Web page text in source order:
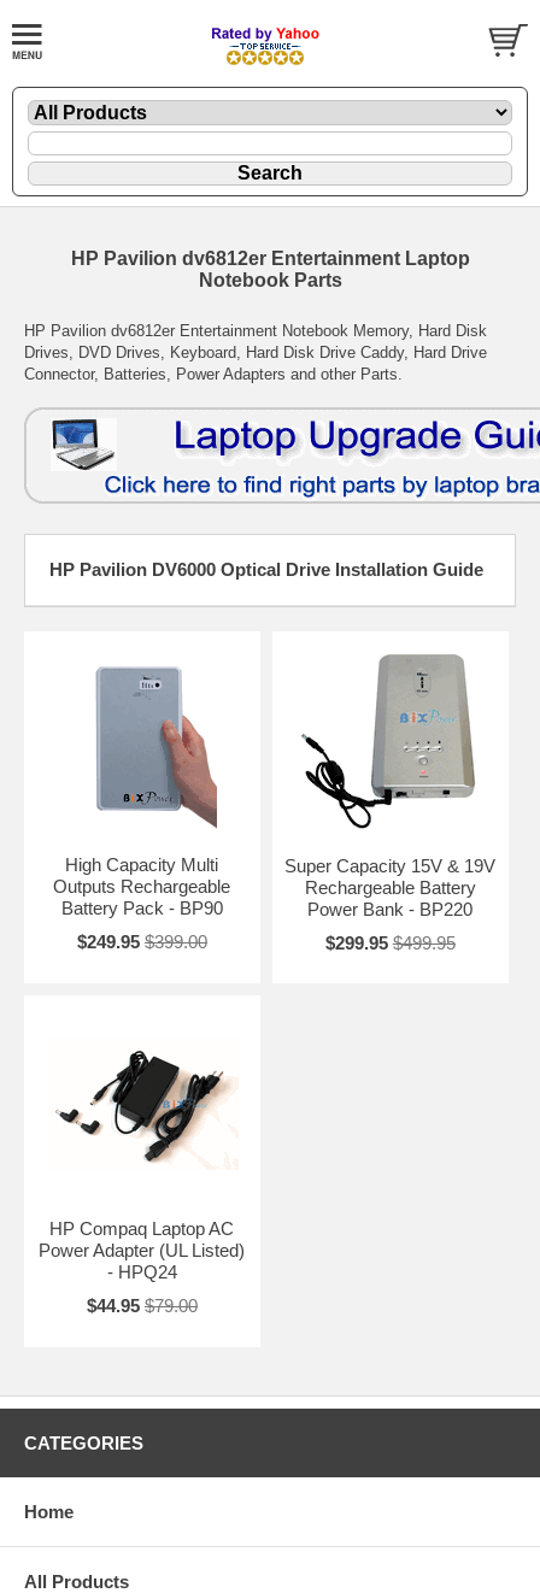
HP Pavilion dv6812er Entertainment Laptop
Notebook Parts
HP Pavilion dv6812er Entertainment Notebook Memory, Hard Disk
Drives, DVD Drives, Keyboard, Hard Disk Drive Caddy, Hard Drive
Connector, Batteries, Power Adapters and other Parts.
HP Pavilion DV6000 Optical Drive Installation Guide
High Capacity Multi
Outputs Rechargeable
Battery Pack - BP90
$249.95 $399.00
Super Capacity 15V & 19V
Rechargeable Battery
Power Bank - BP220
$299.95 $499.95
HP Compaq Laptop AC
Power Adapter (UL Listed)
- HPQ24
$44.95 $79.00
CATEGORIES
Home
All Products